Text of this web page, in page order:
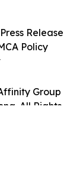
Group
All Rights
Release
Policy